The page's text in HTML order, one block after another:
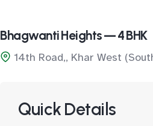
Bhagwanti Heights — 4 BHK
14th Road,, Khar West
Quick Details